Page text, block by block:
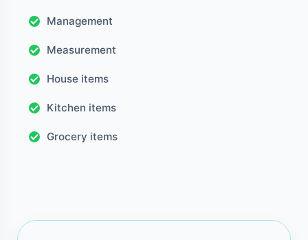
Management
Measurement
House items
Kitchen items
Grocery items